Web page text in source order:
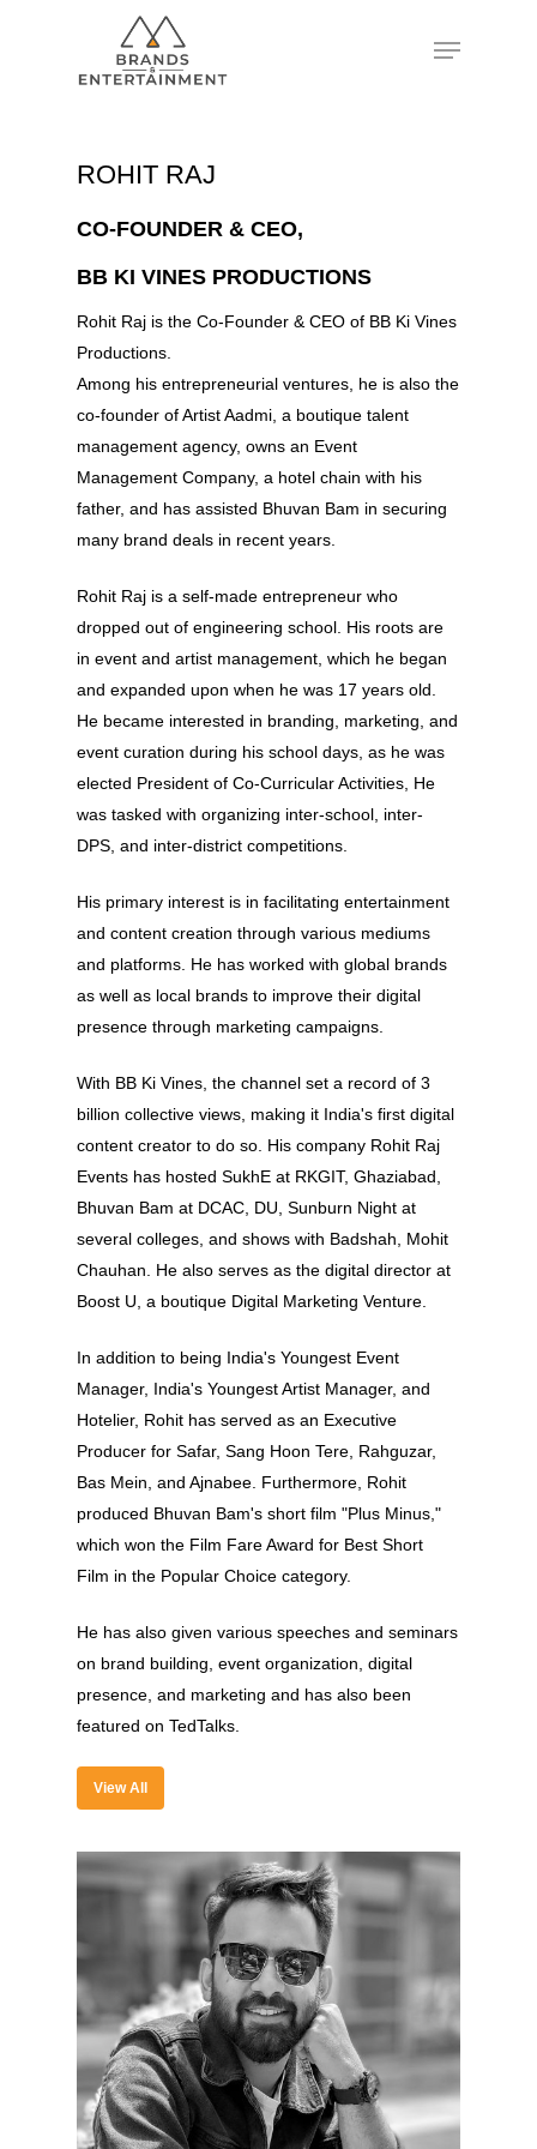
ROHIT RAJ
CO-FOUNDER & CEO,
BB KI VINES PRODUCTIONS
Rohit Raj is the Co-Founder & CEO of BB Ki Vines
Productions.
Among his entrepreneurial ventures, he is also the
co-founder of Artist Aadmi, a boutique talent
management agency, owns an Event
Management Company, a hotel chain with his
father, and has assisted Bhuvan Bam in securing
many brand deals in recent years.
Rohit Raj is a self-made entrepreneur who
dropped out of engineering school. His roots are
in event and artist management, which he began
and expanded upon when he was 17 years old.
He became interested in branding, marketing, and
event curation during his school days, as he was
elected President of Co-Curricular Activities, He
was tasked with organizing inter-school, inter-
DPS, and inter-district competitions.
His primary interest is in facilitating entertainment
and content creation through various mediums
and platforms. He has worked with global brands
as well as local brands to improve their digital
presence through marketing campaigns.
With BB Ki Vines, the channel set a record of 3
billion collective views, making it India's first digital
content creator to do so. His company Rohit Raj
Events has hosted SukhE at RKGIT, Ghaziabad,
Bhuvan Bam at DCAC, DU, Sunburn Night at
several colleges, and shows with Badshah, Mohit
Chauhan. He also serves as the digital director at
Boost U, a boutique Digital Marketing Venture.
In addition to being India's Youngest Event
Manager, India's Youngest Artist Manager, and
Hotelier, Rohit has served as an Executive
Producer for Safar, Sang Hoon Tere, Rahguzar,
Bas Mein, and Ajnabee. Furthermore, Rohit
produced Bhuvan Bam's short film "Plus Minus,"
which won the Film Fare Award for Best Short
Film in the Popular Choice category.
He has also given various speeches and seminars
on brand building, event organization, digital
presence, and marketing and has also been
featured on TedTalks.
View All
About
Experience
Organizer
Past Edition
2023
Speakers
Brands Attended
Partners
Speakers
Brands Attended